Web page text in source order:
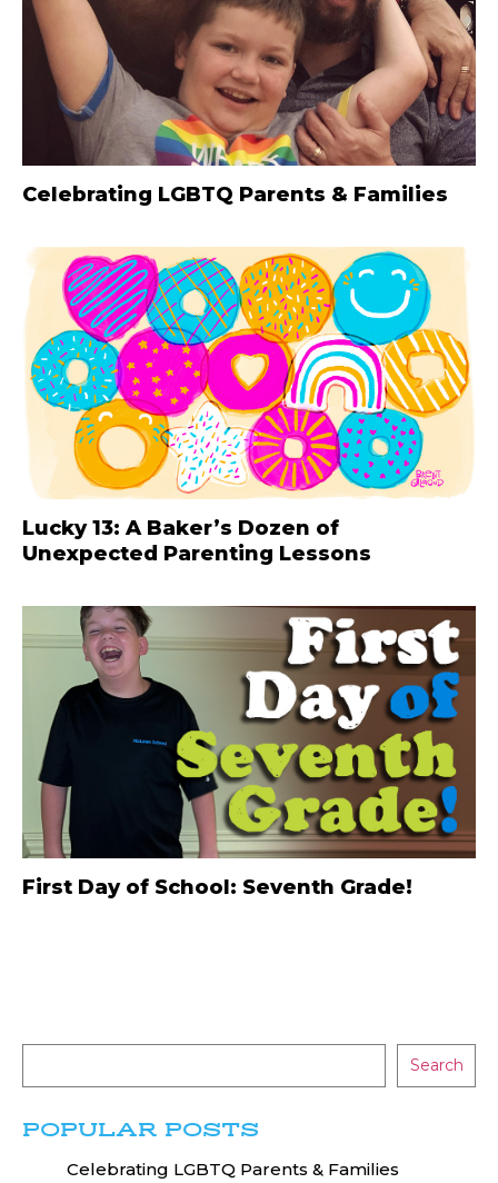
Celebrating LGBTQ Parents & Families
Lucky 13: A Baker’s Dozen of
Unexpected Parenting Lessons
First Day of School: Seventh Grade!
Search
POPULAR POSTS
Celebrating LGBTQ Parents & Families